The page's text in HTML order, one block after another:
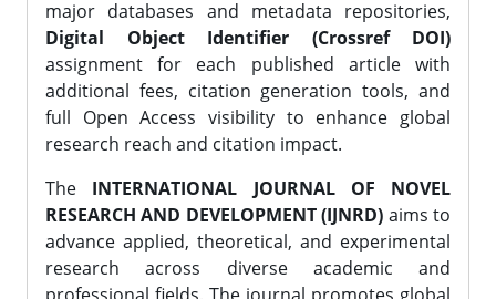
major databases and metadata repositories,
Digital Object Identifier (Crossref DOI)
assignment for each published article with
additional fees, citation generation tools, and
full Open Access visibility to enhance global
research reach and citation impact.
The INTERNATIONAL JOURNAL OF NOVEL
RESEARCH AND DEVELOPMENT (IJNRD) aims to
advance applied, theoretical, and experimental
research across diverse academic and